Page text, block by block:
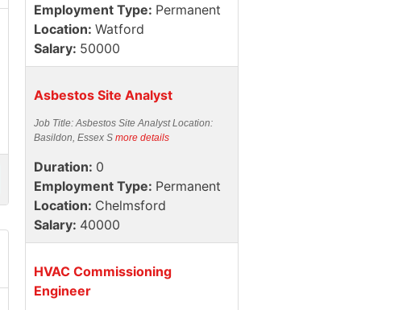
Employment Type: Permanent
Location: Watford
Salary: 50000
Asbestos Site Analyst
Job Title: Asbestos Site Analyst Location:
Basildon, Essex S more details
Duration: 0
Employment Type: Permanent
Location: Chelmsford
Salary: 40000
HVAC Commissioning
Engineer